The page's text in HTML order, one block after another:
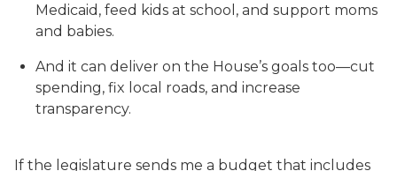
Medicaid, feed kids at school, and support moms
and babies.
And it can deliver on the House’s goals too—cut
spending, fix local roads, and increase
transparency.
If the legislature sends me a budget that includes